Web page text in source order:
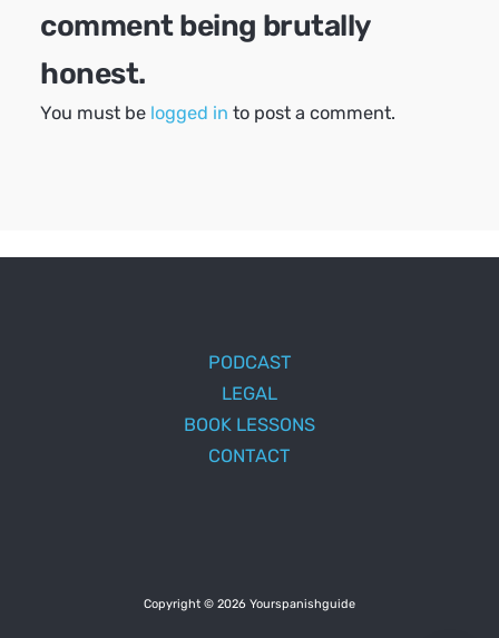
comment being brutally
honest.
You must be logged in to post a comment.
PODCAST
LEGAL
BOOK LESSONS
CONTACT
Copyright © 2026 Yourspanishguide